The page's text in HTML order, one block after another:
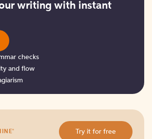
writing with instant
checks
and flow
® Try it for free